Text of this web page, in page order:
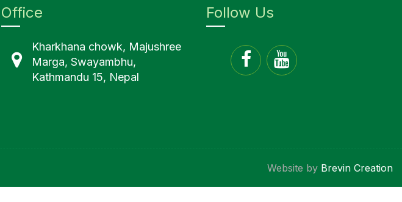
Office
Kharkhana chowk, Majushree
Marga, Swayambhu,
Kathmandu 15, Nepal
Follow Us
Website by Brevin Creation